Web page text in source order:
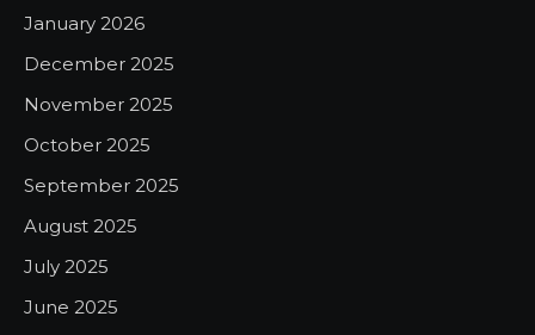
January 2026
December 2025
November 2025
October 2025
September 2025
August 2025
July 2025
June 2025